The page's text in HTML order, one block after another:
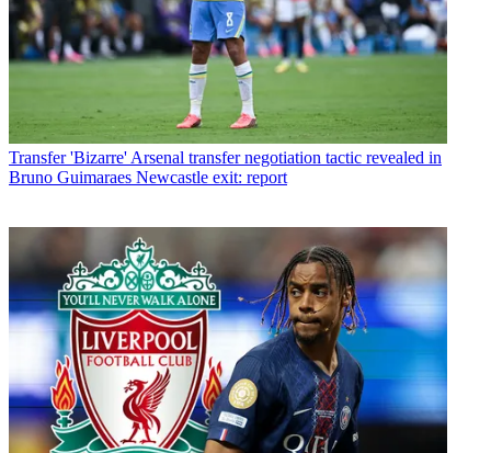
Transfer 'Bizarre' Arsenal transfer negotiation tactic revealed in
Bruno Guimaraes Newcastle exit: report